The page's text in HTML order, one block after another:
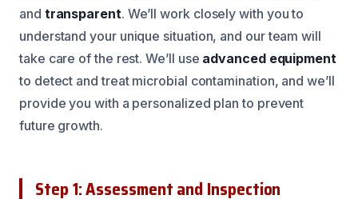
and transparent. We’ll work closely with you to
understand your unique situation, and our team will
take care of the rest. We’ll use advanced equipment
to detect and treat microbial contamination, and we’ll
provide you with a personalized plan to prevent
future growth.
Step 1: Assessment and Inspection